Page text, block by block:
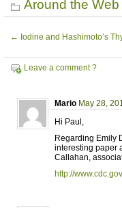
Around the Web
← Iodine and Hashimoto’s
Leave a comment ?
Mario May 28,
Hi Paul,
Regarding Emily
interesting paper
Callahan,
http://